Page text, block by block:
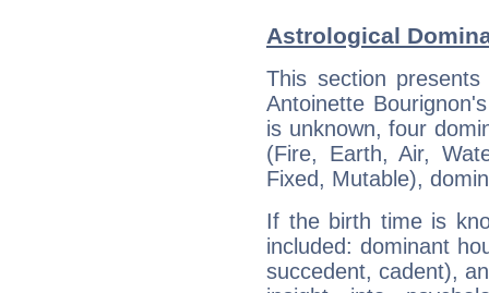
Astrological
This section
Antoinette
is unknown, four
(Fire, Earth, Air,
Fixed, Mutable),
If the birth time is
included: dominant
succedent, cadent),